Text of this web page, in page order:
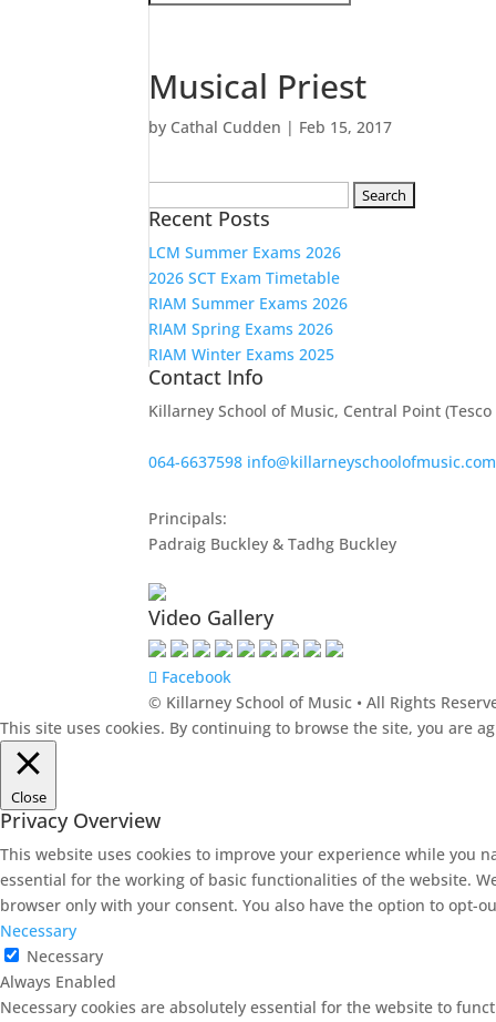
Musical Priest
by Cathal Cudden | Feb 15, 2017
for:
Recent Posts
LCM Summer Exams 2026
2026 SCT Exam Timetable
RIAM Summer Exams 2026
RIAM Spring Exams 2026
RIAM Winter Exams 2025
Contact Info
Killarney School of Music, Central Point
064-6637598 info@killarneyschoolofmusic.com
Principals:
Padraig Buckley & Tadhg Buckley
Video Gallery
Facebook
© Killarney School of Music • All Rights
This site uses cookies. By continuing to browse the site, you are
Close
Privacy Overview
This website uses cookies to improve your experience while you
essential for the working of basic functionalities of the website.
browser only with your consent. You also have the option to opt-
Necessary
Necessary
Always Enabled
Necessary cookies are absolutely essential for the website to